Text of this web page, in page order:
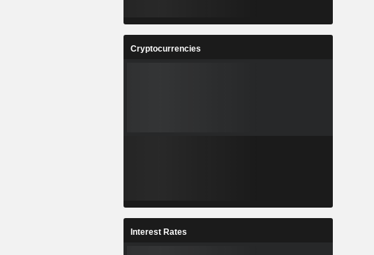
Cryptocurrencies
Interest Rates